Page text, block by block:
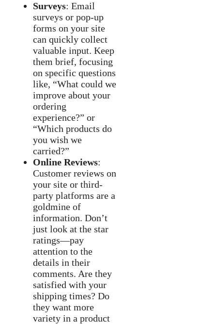
Surveys: Email
surveys or pop-up
forms on your site
can quickly collect
valuable input. Keep
them brief, focusing
on specific questions
like, “What could we
improve about your
ordering
experience?” or
“Which products do
you wish we
carried?”
Online Reviews:
Customer reviews on
your site or third-
party platforms are a
goldmine of
information. Don’t
just look at the star
ratings—pay
attention to the
details in their
comments. Are they
satisfied with your
shipping times? Do
they want more
variety in a product